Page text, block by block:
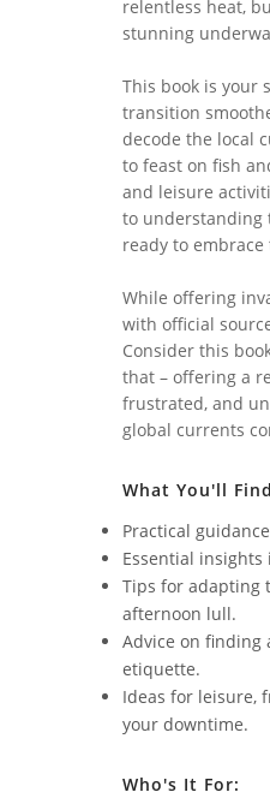
relentless heat,
stunning
This book is your
transition
decode the local
to feast on fish
and leisure
to understanding
ready to
While offering
with official
Consider this
that – offering a
frustrated, and
global currents
What You'll
Practical
Essential
Tips for adapting
afternoon lull.
Advice on finding
etiquette.
Ideas for leisure,
your downtime.
Who's It For: